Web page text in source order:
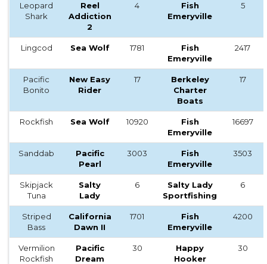
Leopard
Shark
Reel
Addiction
2
4
Fish
Emeryville
5
Lingcod Sea Wolf 1781
Fish
Emeryville
2417
Pacific
Bonito
New Easy
Rider
17
Berkeley
Charter
Boats
17
Rockfish Sea Wolf 10920
Fish
Emeryville
16697
Sanddab
Pacific
Pearl
3003
Fish
Emeryville
3503
Skipjack
Tuna
Salty
Lady
6
Salty Lady
Sportfishing
6
Striped
Bass
California
Dawn II
1701
Fish
Emeryville
4200
Vermilion
Rockfish
Pacific
Dream
30
Happy
Hooker
30